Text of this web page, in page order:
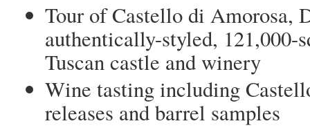
Tour of Castello di Amorosa,
authentically-styled, 121,000-
Tuscan castle and winery
Wine tasting including
releases and barrel samples